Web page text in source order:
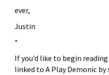
ever,
Justin
*
If you’d like to begin
linked to A Play Demonic